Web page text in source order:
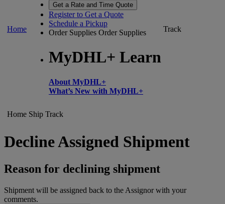
Home
Get a Rate and Time Quote
Register to Get a Quote
Schedule a Pickup
Order Supplies Order Supplies
MyDHL+ Learn
About MyDHL+
What’s New with MyDHL+
Track
Home Ship Track
Decline Assigned Shipment
Reason for declining shipment
Shipment will be assigned back to the Assignor with your
comments.